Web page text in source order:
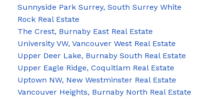
Sunnyside Park Surrey, South Surrey White
Rock Real Estate
The Crest, Burnaby East Real Estate
University VW, Vancouver West Real Estate
Upper Deer Lake, Burnaby South Real Estate
Upper Eagle Ridge, Coquitlam Real Estate
Uptown NW, New Westminster Real Estate
Vancouver Heights, Burnaby North Real Estate